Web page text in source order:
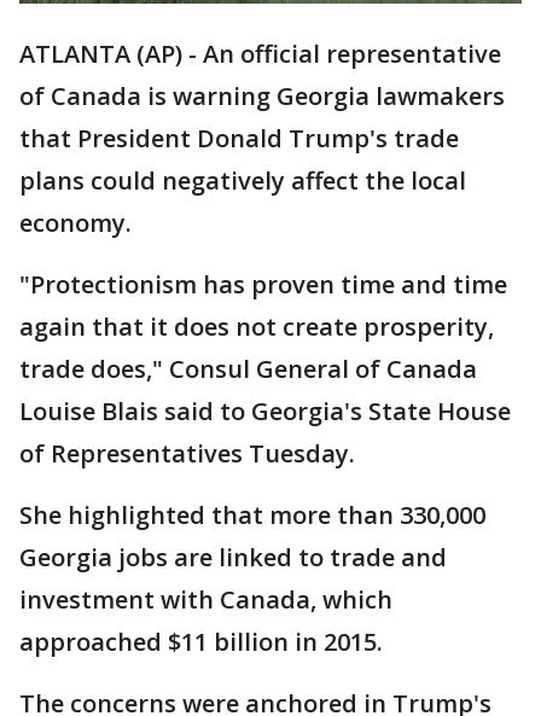
ATLANTA (AP) - An official representative
of Canada is warning Georgia lawmakers
that President Donald Trump's trade
plans could negatively affect the local
economy.
"Protectionism has proven time and time
again that it does not create prosperity,
trade does," Consul General of Canada
Louise Blais said to Georgia's State House
of Representatives Tuesday.
She highlighted that more than 330,000
Georgia jobs are linked to trade and
investment with Canada, which
approached $11 billion in 2015.
The concerns were anchored in Trump's